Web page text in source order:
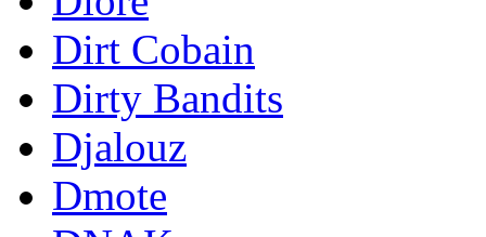
Dirt Cobain
Dirty Bandits
Djalouz
Dmote